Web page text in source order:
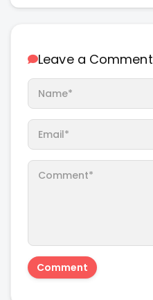
Leave a Comment